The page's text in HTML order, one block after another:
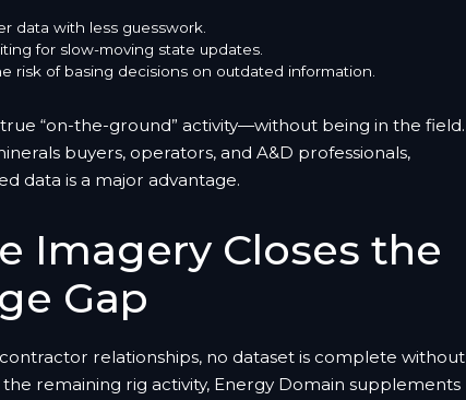
data with less guesswork.
for slow-moving state updates.
risk of basing decisions on outdated information.
“on-the-ground” activity—without being in the field.
buyers, operators, and A&D professionals,
data is a major advantage.
Imagery Closes the
Gap
relationships, no dataset is complete without
remaining rig activity, Energy Domain supplements